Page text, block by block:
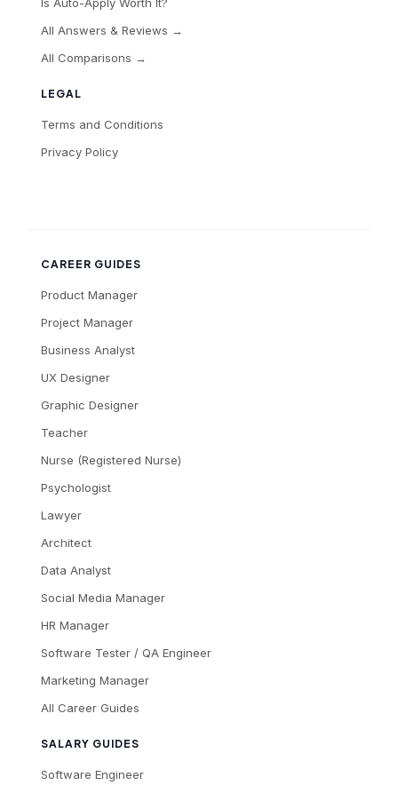
LEGAL
Terms and Conditions
Privacy Policy
All Answers & Reviews →
All Comparisons →
CAREER GUIDES
Product Manager
Project Manager
Business Analyst
UX Designer
Graphic Designer
Teacher
Nurse (Registered Nurse)
Psychologist
Lawyer
Architect
Data Analyst
Social Media Manager
HR Manager
Software Tester / QA Engineer
Marketing Manager
All Career Guides
SALARY GUIDES
Software Engineer